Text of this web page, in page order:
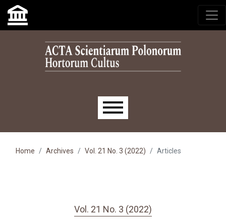
Skip to main navigation menu
Skip to main content
Skip to site footer
Main menu
Home Archives Vol. 21 No. 3 (2022) Articles
Vol. 21 No. 3 (2022)